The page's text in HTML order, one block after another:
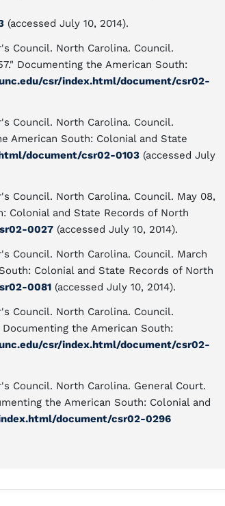
(accessed July 10, 2014).
Council. North Carolina. Council.
Documenting the American South:
csr/index.html/document/csr02-
Council. North Carolina. Council.
American South: Colonial and State
document/csr02-0103 (accessed July
Council. North Carolina. Council. May 08,
Colonial and State Records of North
0027 (accessed July 10, 2014).
Council. North Carolina. Council. March
Colonial and State Records of North
0081 (accessed July 10, 2014).
Council. North Carolina. Council.
Documenting the American South:
csr/index.html/document/csr02-
Council. North Carolina. General Court.
the American South: Colonial and
document/csr02-0296